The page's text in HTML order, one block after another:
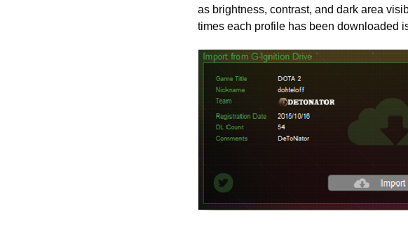
as brightness, contrast, and dark area
times each profile has been downloaded